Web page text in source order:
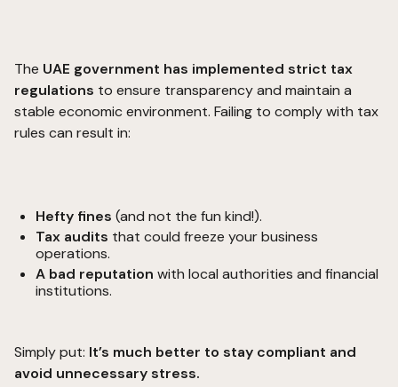
The UAE government has implemented strict tax
regulations to ensure transparency and maintain a
stable economic environment. Failing to comply with tax
rules can result in:
Hefty fines (and not the fun kind!).
Tax audits that could freeze your business
operations.
A bad reputation with local authorities and financial
institutions.
Simply put: It’s much better to stay compliant and
avoid unnecessary stress.